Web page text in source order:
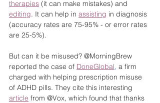
therapies (it can make mistakes) and
editing. It can help in assisting in diagnosis
(accuracy rates are 75-95% - or error rates
are 25-5%).
But can it be misused? @MorningBrew
reported the case of DoneGlobal, a firm
charged with helping prescription misuse
of ADHD pills. They cite this interesting
article from @Vox, which found that thanks